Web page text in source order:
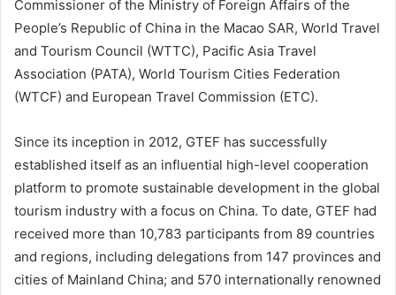
Commissioner of the Ministry of Foreign Affairs of the
People’s Republic of China in the Macao SAR, World Travel
and Tourism Council (WTTC), Pacific Asia Travel
Association (PATA), World Tourism Cities Federation
(WTCF) and European Travel Commission (ETC).
Since its inception in 2012, GTEF has successfully
established itself as an influential high-level cooperation
platform to promote sustainable development in the global
tourism industry with a focus on China. To date, GTEF had
received more than 10,783 participants from 89 countries
and regions, including delegations from 147 provinces and
cities of Mainland China; and 570 internationally renowned